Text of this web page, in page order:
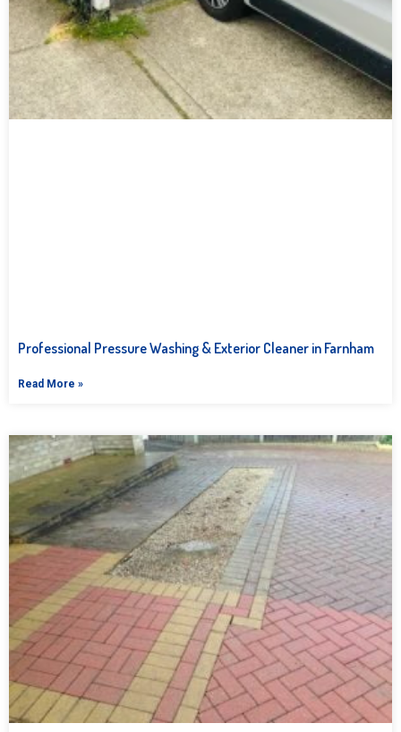
Professional Pressure Washing & Exterior Cleaner in Farnham
Read More »